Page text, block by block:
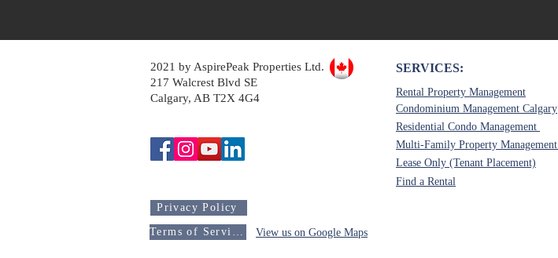
2021 by AspirePeak Properties Ltd.
217 Walcrest Blvd SE
Calgary, AB T2X 4G4
SERVICES:
Rental Property Management
Condominium Management Calgary
Residential Condo Management
Multi-Family Property Management
Lease Only (Tenant Placement)
Find a Rental
Privacy Policy
View us on Google Maps